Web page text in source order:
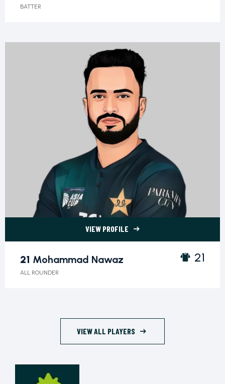
BATTER
21 Mohammad Nawaz">
VIEW PROFILE
21 Mohammad Nawaz
ALL ROUNDER
21
VIEW ALL PLAYERS